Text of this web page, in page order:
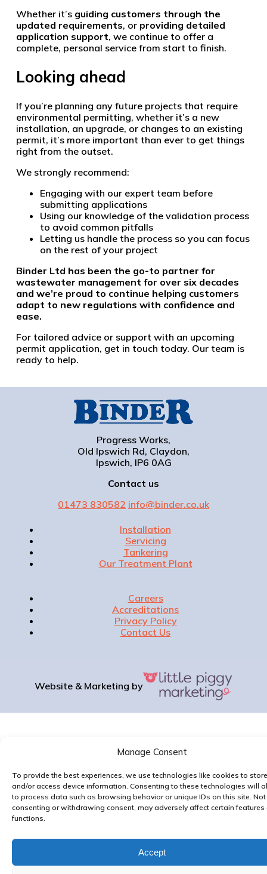
Manage Consent
To provide the best experiences, we use technologies like cookies to store
and/or access device information. Consenting to these technologies will
to process data such as browsing behavior or unique IDs on this site. Not
consenting or withdrawing consent, may adversely affect certain features
functions.
Accept
Whether it’s guiding customers through the
updated requirements, or providing detailed
application support, we continue to offer a
complete, personal service from start to finish.
Looking ahead
If you’re planning any future projects that require
environmental permitting, whether it’s a new
installation, an upgrade, or changes to an existing
permit, it’s more important than ever to get things
right from the outset.
We strongly recommend:
Engaging with our expert team before
submitting applications
Using our knowledge of the validation process
to avoid common pitfalls
Letting us handle the process so you can focus
on the rest of your project
Binder Ltd has been the go-to partner for
wastewater management for over six decades
and we’re proud to continue helping customers
adapt to new regulations with confidence and
ease.
For tailored advice or support with an upcoming
permit application, get in touch today. Our team is
ready to help.
Progress Works,
Old Ipswich Rd, Claydon,
Ipswich, IP6 0AG
Contact us
01473 830582 info@binder.co.uk
Installation
Servicing
Tankering
Our Treatment Plant
Careers
Accreditations
Privacy Policy
Contact Us
Website & Marketing by